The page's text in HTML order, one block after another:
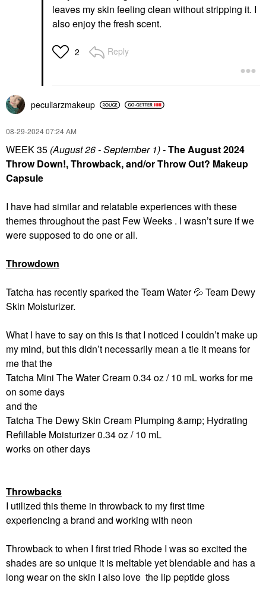
leaves my skin feeling clean without stripping it. I
also enjoy the fresh scent.
2 Reply
peculiarzmakeup
‎08-29-202407:24 AM
WEEK 35 (August 26 - September 1) -The August 2024
Throw Down!, Throwback, and/or Throw Out? Makeup
Capsule
I have had similar and relatable experiences with these
themes throughout the past Few Weeks . I wasn’t sure if we
were supposed to do one or all.
Throwdown
Tatcha has recently sparked the Team Water💦 Team Dewy
Skin Moisturizer.
What I have to say on this is that I noticed I couldn’t make up
my mind, but this didn’t necessarily mean a tie it means for
me that the
Tatcha Mini The Water Cream 0.34 oz / 10 mL works for me
on some days
and the
Tatcha The Dewy Skin Cream Plumping &amp; Hydrating
Refillable Moisturizer 0.34 oz / 10 mL
works on other days
Throwbacks
I utilized this theme in throwback to my first time
experiencing a brand and working with neon
Throwback to when I first tried Rhode I was so excited the
shades are so unique it is meltable yet blendable and has a
long wear on the skin I also love the lip peptide gloss